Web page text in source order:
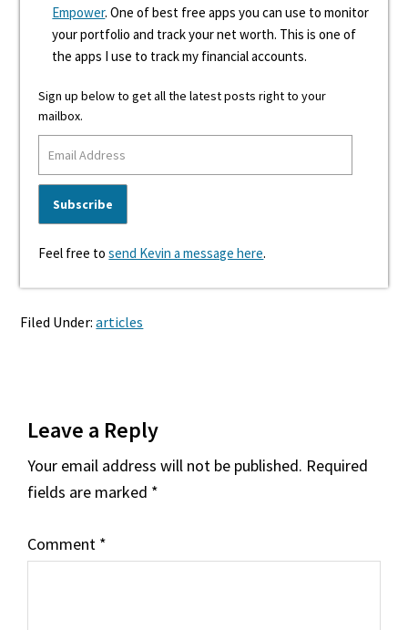
Empower. One of best free apps you can use to monitor
your portfolio and track your net worth. This is one of
the apps I use to track my financial accounts.
Sign up below to get all the latest posts right to your
mailbox.
Feel free tosend Kevin a message here.
Filed Under:articles
Interactions
Leave a Reply
Your email address will not be published. Required
fields are marked *
Comment *